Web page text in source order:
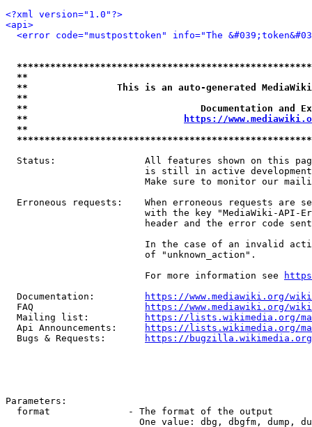
<?xml version="1.0"?>
<api>
<error code="mustposttoken" info="The
**
**                This is an auto-generated
**
**                               Documentation
**
https://
**
Status:                All features shown on this
is still in active
Make sure to monitor our
Erroneous requests:    When erroneous requests are
with the key "MediaWiki-API-
header and the error code
In the case of an invalid
                         of "unknown_action".
                         For more information see
  Documentation:
https://www.mediawiki.org/
  FAQ
https://www.mediawiki.org/
  Mailing list:
https://lists.wikimedia.org/
  Api Announcements:
https://lists.wikimedia.org/
  Bugs & Requests:
https://bugzilla.wikimedia.org/
Parameters:
  format              - The format of the output
One value: dbg, dbgfm, dump,